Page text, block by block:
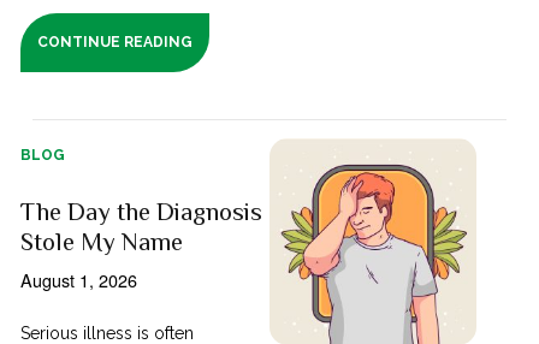
CONTINUE READING
BLOG
The Day the Diagnosis
Stole My Name
August 1, 2026
Serious illness is often